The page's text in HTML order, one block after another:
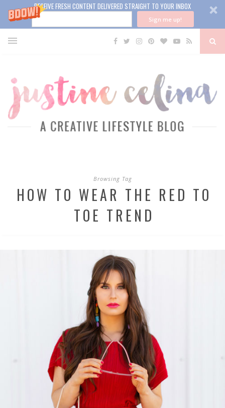
RECEIVE FRESH CONTENT DELIVERED STRAIGHT TO YOUR INBOX
Sign me up!
Browsing Tag
HOW TO WEAR THE RED TO
TOE TREND